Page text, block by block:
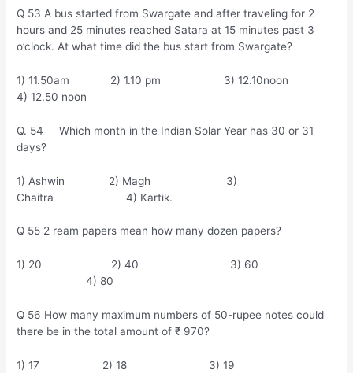
Q 53 A bus started from Swargate and after traveling for 2
hours and 25 minutes reached Satara at 15 minutes past 3
o’clock. At what time did the bus start from Swargate?
1) 11.50am 2) 1.10 pm 3) 12.10noon
4) 12.50 noon
Q. 54 Which month in the Indian Solar Year has 30 or 31
days?
1) Ashwin 2) Magh 3)
Chaitra 4) Kartik.
Q 55 2 ream papers mean how many dozen papers?
1) 20 2) 40 3) 60
4) 80
Q 56 How many maximum numbers of 50-rupee notes could
there be in the total amount of ₹ 970?
1) 17 2) 18 3) 19